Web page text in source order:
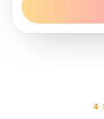
4